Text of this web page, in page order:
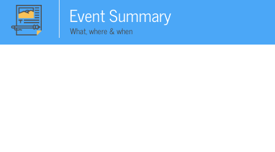
Event Summary
What, where & when